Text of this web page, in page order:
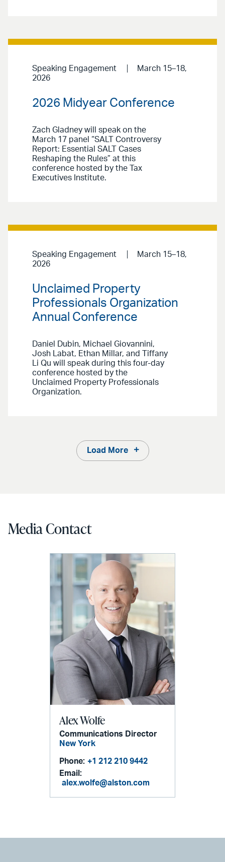
Speaking Engagement
March 15–18,
2026
2026 Midyear Conference
Zach Gladney will speak on the
March 17 panel “SALT Controversy
Report: Essential SALT Cases
Reshaping the Rules” at this
conference hosted by the Tax
Executives Institute.
Speaking Engagement
March 15–18,
2026
Unclaimed Property
Professionals Organization
Annual Conference
Daniel Dubin, Michael Giovannini,
Josh Labat, Ethan Millar, and Tiffany
Li Qu will speak during this four-day
conference hosted by the
Unclaimed Property Professionals
Organization.
Load More
Media Contact
Alex Wolfe
Communications Director
New York
Phone: +1 212 210 9442
Email:
alex.wolfe@alston.com